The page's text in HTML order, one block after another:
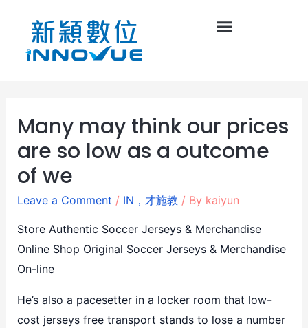
Many may think our prices
are so low as a outcome
of we
Leave a Comment / IN，才施教 / By kaiyun
Store Authentic Soccer Jerseys & Merchandise
Online Shop Original Soccer Jerseys & Merchandise
On-line
He’s also a pacesetter in a locker room that low-
cost jerseys free transport stands to lose a number